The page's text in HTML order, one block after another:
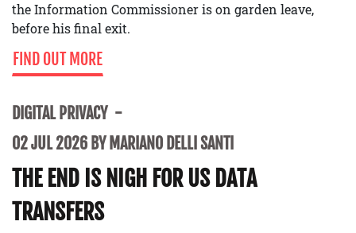
the Information Commissioner is on garden leave,
before his final exit.
FIND OUT MORE
DIGITAL PRIVACY
02 JUL 2026 BY MARIANO DELLI SANTI
THE END IS NIGH FOR US DATA
TRANSFERS